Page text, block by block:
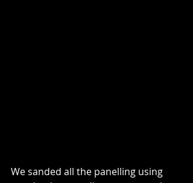
We sanded all the panelling using